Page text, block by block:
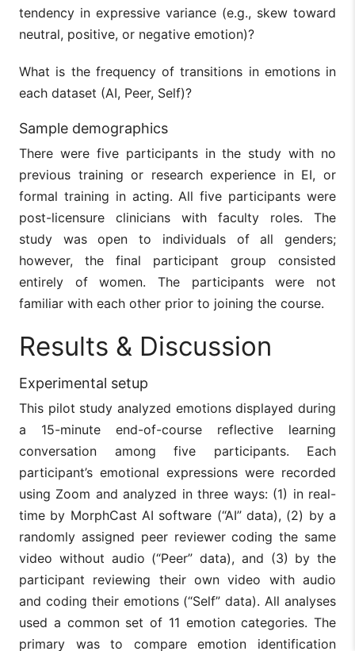
tendency in expressive variance (e.g., skew toward
neutral, positive, or negative emotion)?
What is the frequency of transitions in emotions in
each dataset (AI, Peer, Self)?
Sample demographics
There were five participants in the study with no
previous training or research experience in EI, or
formal training in acting. All five participants were
post-licensure clinicians with faculty roles. The
study was open to individuals of all genders;
however, the final participant group consisted
entirely of women. The participants were not
familiar with each other prior to joining the course.
Results & Discussion
Experimental setup
This pilot study analyzed emotions displayed during
a 15-minute end-of-course reflective learning
conversation among five participants. Each
participant’s emotional expressions were recorded
using Zoom and analyzed in three ways: (1) in real-
time by MorphCast AI software (“AI” data), (2) by a
randomly assigned peer reviewer coding the same
video without audio (“Peer” data), and (3) by the
participant reviewing their own video with audio
and coding their emotions (“Self” data). All analyses
used a common set of 11 emotion categories. The
primary was to compare emotion identification